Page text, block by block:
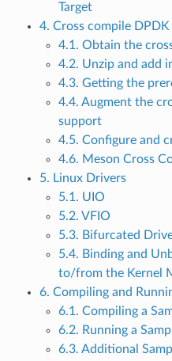
Target
4. Cross compile
4.1. Obtain the
4.2. Unzip and add
4.3. Getting the
4.4. Augment the
support
4.5. Configure and
4.6. Meson Cross
5. Linux Drivers
5.1. UIO
5.2. VFIO
5.3. Bifurcated
5.4. Binding and
to/from the Kernel
6. Compiling and
6.1. Compiling a
6.2. Running a
6.3. Additional